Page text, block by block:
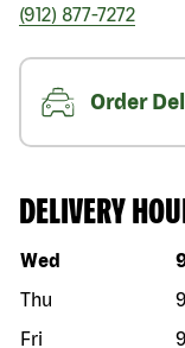
(912) 877-7272
Order
DELIVERY
Day of the week
Wed
Thu
Fri